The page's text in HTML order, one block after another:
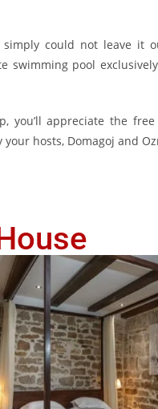
simply could not leave it
swimming pool
you’ll appreciate the free
hosts, Domagoj and